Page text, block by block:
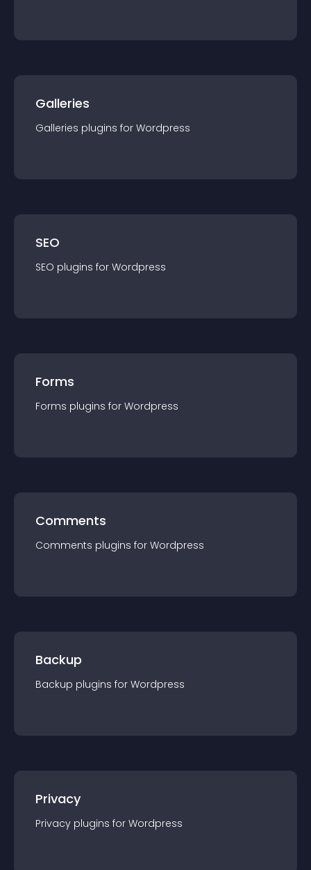
Galleries
Galleries plugins for Wordpress
SEO
SEO plugins for Wordpress
Forms
Forms plugins for Wordpress
Comments
Comments plugins for Wordpress
Backup
Backup plugins for Wordpress
Privacy
Privacy plugins for Wordpress